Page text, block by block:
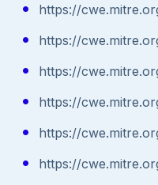
https://
https://
https://
https://
https://
https://